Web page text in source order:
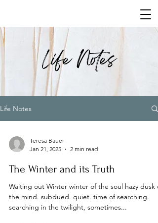
Life Notes
Life Notes
Teresa Bauer
Jan 21, 2025
2 min read
The Winter and its Truth
Waiting out Winter winter of the soul hazy dusk of
the mind. subdued. quiet. time of searching.
searching in the twilight, sometimes...